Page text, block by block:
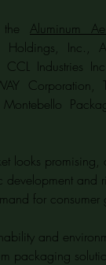
Aluminum
Inc.,
Industries
Corporation,
looks promising,
and
for
and
packaging